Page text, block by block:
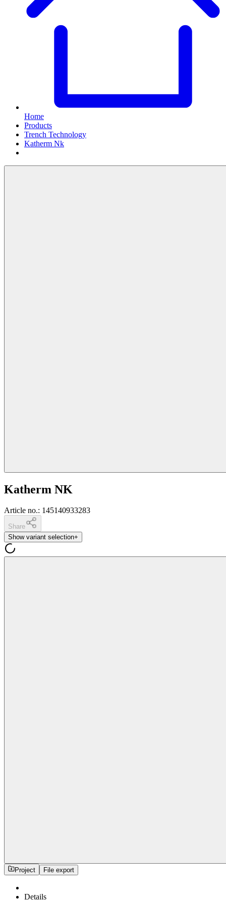
Home
Products
Trench Technology
Katherm Nk
Katherm NK
Article no.: 145140933283
Share
Show variant selection+
Project File export
Details